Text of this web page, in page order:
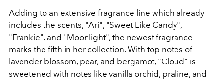
Adding to an extensive fragrance line which already
includes the scents, "Ari", "Sweet Like Candy",
"Frankie", and "Moonlight", the newest fragrance
marks the fifth in her collection. With top notes of
lavender blossom, pear, and bergamot, "Cloud" is
sweetened with notes like vanilla orchid, praline, and